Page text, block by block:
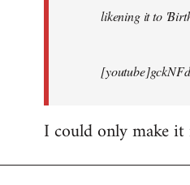
likening it to
I could only make